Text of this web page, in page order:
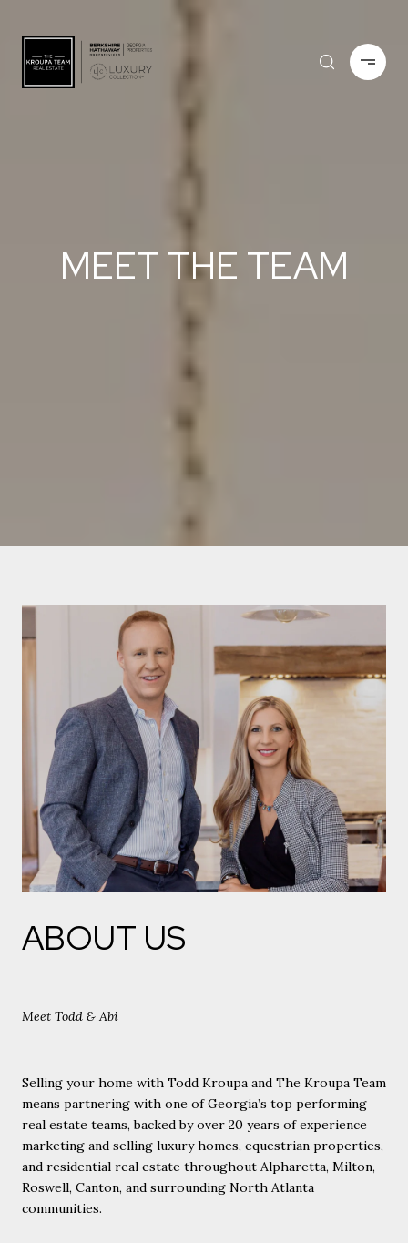
MEET THE TEAM
ABOUT US
Meet Todd & Abi
Selling your home with Todd Kroupa and The Kroupa Team
means partnering with one of Georgia’s top performing
real estate teams, backed by over 20 years of experience
marketing and selling luxury homes, equestrian properties,
and residential real estate throughout Alpharetta, Milton,
Roswell, Canton, and surrounding North Atlanta
communities.